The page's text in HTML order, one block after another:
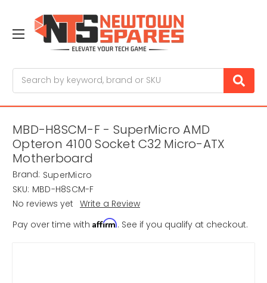
MBD-H8SCM-F - SuperMicro AMD
Opteron 4100 Socket C32 Micro-ATX
Motherboard
Brand: SuperMicro
SKU: MBD-H8SCM-F
No reviews yet Write a Review
Pay over time with Affirm. See if you qualify at checkout.